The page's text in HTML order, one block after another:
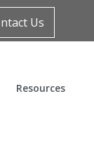
Us
Resources